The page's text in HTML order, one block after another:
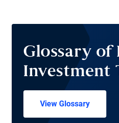
Glossary of
Investment
View Glossary